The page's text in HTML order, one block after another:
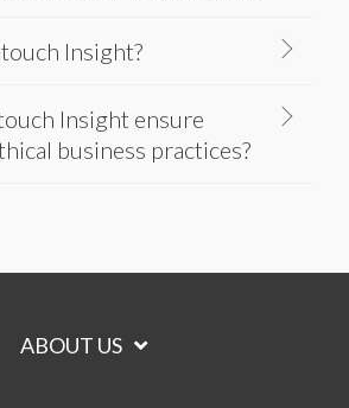
Insight?
Insight ensure
business practices?
ABOUT US